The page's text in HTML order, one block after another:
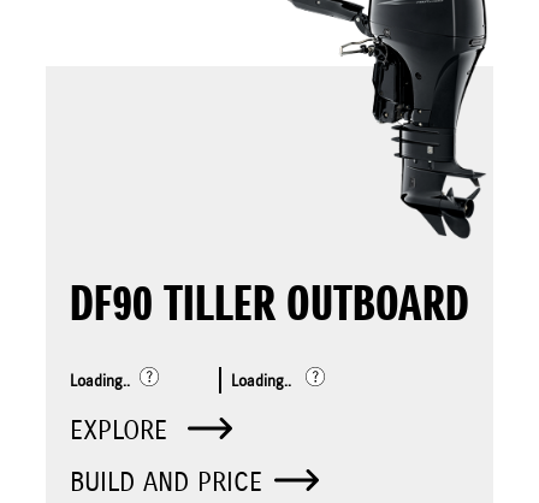
DF90 TILLER OUTBOARD
Loading.. Loading..
EXPLORE
BUILD AND PRICE